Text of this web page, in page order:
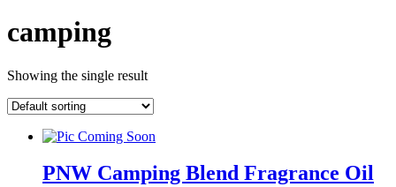
camping
Showing the single result
PNW Camping Blend Fragrance Oil